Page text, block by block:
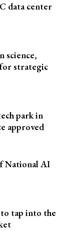
data center
science,
strategic
park in
approved
National AI
tap into the